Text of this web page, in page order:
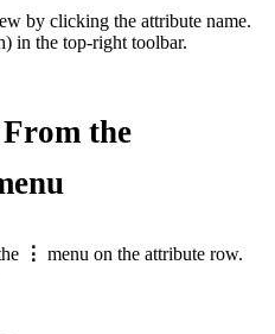
by clicking the attribute name.
in the top-right toolbar.
the
⋮ menu on the attribute row.